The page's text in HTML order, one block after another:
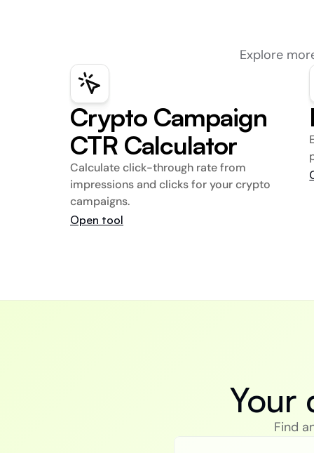
Explore
Crypto Campaign
CTR Calculator
Calculate click-through rate from
impressions and clicks for your crypto
campaigns.
Open tool
Your
Find